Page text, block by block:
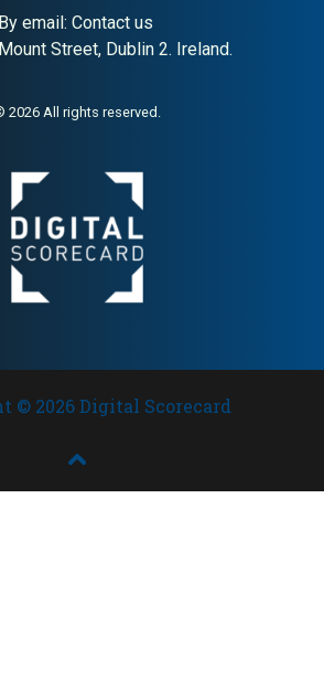
By email: Contact us
Street, Dublin 2. Ireland.
2026 All rights reserved.
© 2026 Digital Scorecard